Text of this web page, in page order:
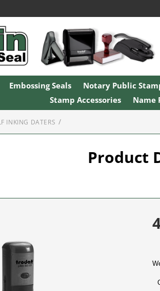
Embossing Seals Notary Public
Stamp Accessories
Name
INKING DATERS
Product